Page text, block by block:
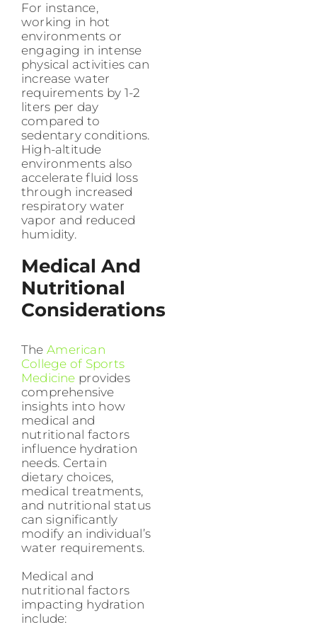
For instance,
working in hot
environments or
engaging in intense
physical activities can
increase water
requirements by 1-2
liters per day
compared to
sedentary conditions.
High-altitude
environments also
accelerate fluid loss
through increased
respiratory water
vapor and reduced
humidity.
Medical And
Nutritional
Considerations
TheAmerican
College of Sports
Medicine provides
comprehensive
insights into how
medical and
nutritional factors
influence hydration
needs. Certain
dietary choices,
medical treatments,
and nutritional status
can significantly
modify an individual’s
water requirements.
Medical and
nutritional factors
impacting hydration
include: